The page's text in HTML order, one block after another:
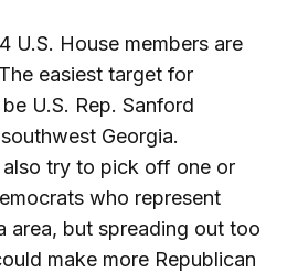
U.S. House members are
easiest target for
U.S. Rep. Sanford
Georgia.
also try to pick off one or
who represent
area, but spreading out too
make more Republican